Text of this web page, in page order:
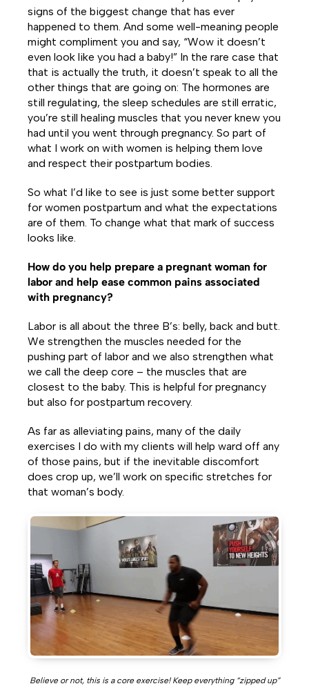
signs of the biggest change that has ever
happened to them. And some well-meaning people
might compliment you and say, “Wow it doesn’t
even look like you had a baby!” In the rare case that
that is actually the truth, it doesn’t speak to all the
other things that are going on: The hormones are
still regulating, the sleep schedules are still erratic,
you’re still healing muscles that you never knew you
had until you went through pregnancy. So part of
what I work on with women is helping them love
and respect their postpartum bodies.
So what I’d like to see is just some better support
for women postpartum and what the expectations
are of them. To change what that mark of success
looks like.
How do you help prepare a pregnant woman for
labor and help ease common pains associated
with pregnancy?
Labor is all about the three B’s: belly, back and butt.
We strengthen the muscles needed for the
pushing part of labor and we also strengthen what
we call the deep core – the muscles that are
closest to the baby. This is helpful for pregnancy
but also for postpartum recovery.
As far as alleviating pains, many of the daily
exercises I do with my clients will help ward off any
of those pains, but if the inevitable discomfort
does crop up, we’ll work on specific stretches for
that woman’s body.
Believe or not, this is a core exercise! Keep everything “zipped up”